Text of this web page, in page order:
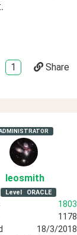
1 Share
leosmith
Level ORACLE
1803
1178
18/3/2018